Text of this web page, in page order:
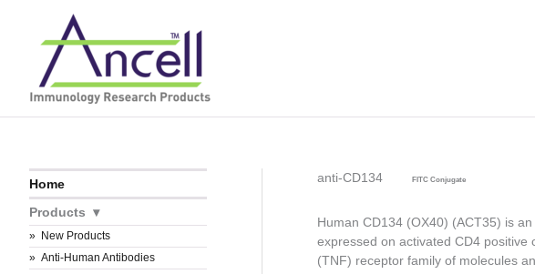
content
Home
Products
New Products
Anti-Human Antibodies
anti-CD134 FITC Conjugate
Human CD134 (OX40) (ACT35) is
expressed on activated CD4
(TNF) receptor family of molecules